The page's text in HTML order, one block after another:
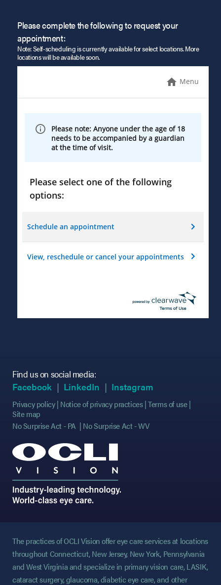
Please complete the following to request your
appointment:
Note: Self-scheduling is currently available for select locations. More
locations will be available soon.
Menu
Please note: Anyone under the age of 18
needs to be accompanied by a guardian
at the time of visit.
Please select one of the following
options:
Schedule an appointment
View, reschedule or cancel your appointments
Find us on social media:
Facebook (opens in new tab)
(opens in new tab)
LinkedIn (opens in new tab)
(opens in new tab)
Instagram
Privacy policy Notice of privacy practices Terms of use
Site map
No Surprise Act - PA
No Surprise Act - WV
The practices of OCLI Vision offer eye care services at locations
throughout Connecticut, New Jersey, New York, Pennsylvania
and West Virginia and specialize in primary vision care, LASIK,
cataract surgery, glaucoma, diabetic eye care, and other